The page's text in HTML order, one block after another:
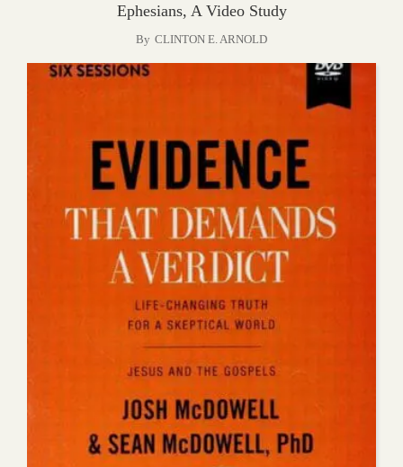
Ephesians, A Video Study
By CLINTON E. ARNOLD